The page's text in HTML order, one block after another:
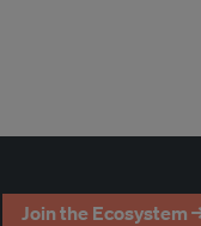
Join the Ecosystem